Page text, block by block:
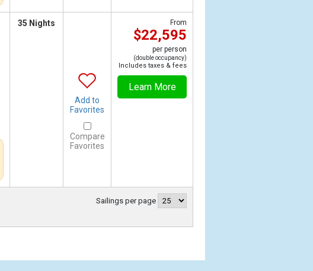
35 Nights
Add to
Favorites
Compare
Favorites
From
$22,595
per person
(double occupancy)
Includes taxes & fees
Learn More
Sailings per page